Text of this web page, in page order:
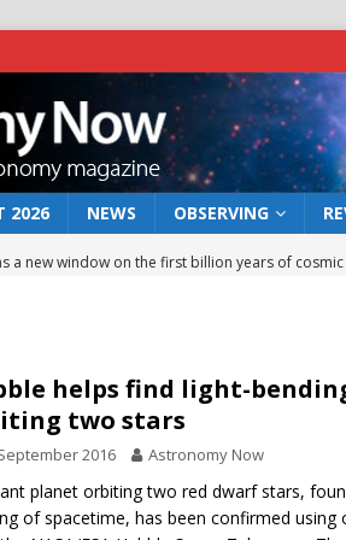
2026 NEWS OBSERVING
a new window on the first billion years of cosmic
rover may land in the remains of a vast ancient
preserves record of life’s building blocks
lunar impact: More than a new crater NEWS
helps find light-
two stars
2016 Astronomy Now
planet orbiting two red dwarf stars,
of spacetime, has been confirmed using